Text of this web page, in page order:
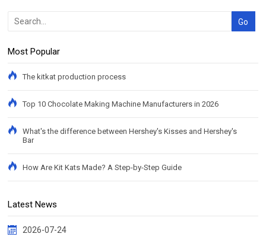
Most Popular
The kitkat production process
Top 10 Chocolate Making Machine Manufacturers in 2026
What's the difference between Hershey's Kisses and Hershey's
Bar
How Are Kit Kats Made? A Step-by-Step Guide
Latest News
2026-07-24